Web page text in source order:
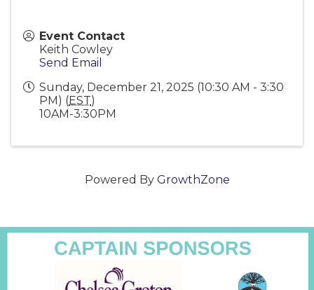
Event Contact
Keith Cowley
Send Email
Sunday, December 21, 2025 (10:30 AM - 3:30
PM) (EST)
10AM-3:30PM
Powered By GrowthZone